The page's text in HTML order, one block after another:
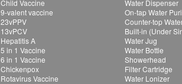
Child Vaccine
9-valent vaccine
23vPPV
13vPCV
Hepatitis A
5 in 1 Vaccine
6 in 1 Vaccine
Chickenpox
Rotavirus Vaccine
Water Dispenser
On-tap Water
Counter-top
Built-in (Under
Water Jug
Water Bottle
Showerhead
Filter Cartridge
Water Lonizer